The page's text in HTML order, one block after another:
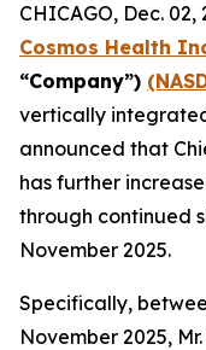
CHICAGO, Dec. 02,
Cosmos Health
“Company”)
vertically
announced that
has further
through continued
November 2025.
Specifically,
November 2025,